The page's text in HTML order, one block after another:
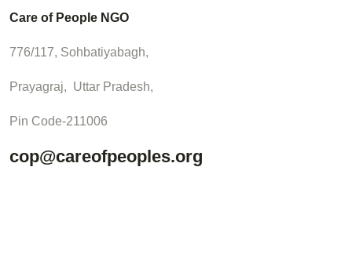
Care of People NGO
776/117, Sohbatiyabagh,
Prayagraj, Uttar Pradesh,
Pin Code-211006
cop@careofpeoples.org